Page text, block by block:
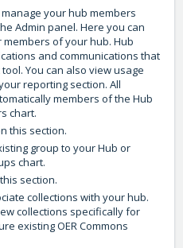
manage your hub members
Admin panel. Here you can
of your hub. Hub
and communications that
You can also view usage
reporting section. All
members of the Hub
chart.
this section.
group to your Hub or
chart.
section.
collections with your hub.
collections specifically for
existing OER Commons